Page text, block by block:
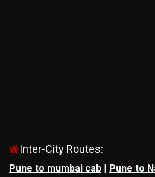
Inter-City Routes:
Pune to mumbai cab | Pune to